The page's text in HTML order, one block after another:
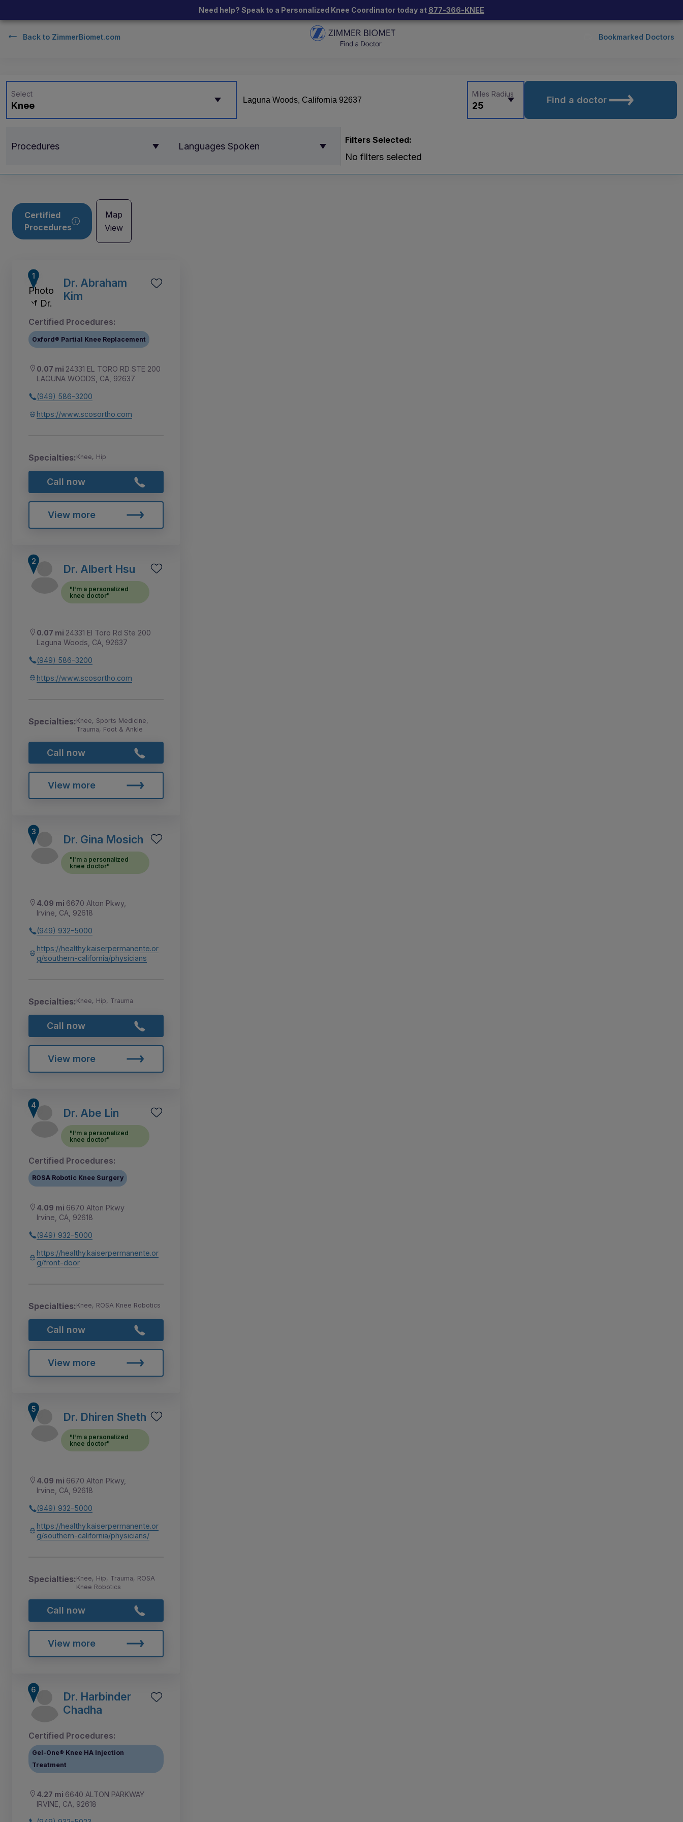
Need help? Speak to a Personalized Knee Coordinator today at 877-366-KNEE
Back to ZimmerBiomet.com Bookmarked Doctors
Knee
Select
25
Miles Radius
Find a doctor
Procedures Languages Spoken
Filters Selected:
No filters selected
Certified
Procedures
Map
View
Dr. Abraham
Kim
Certified Procedures:
Oxford® Partial Knee Replacement
0.07 mi 24331 EL TORO RD STE 200
LAGUNA WOODS, CA, 92637
(949) 586-3200
https://www.scosortho.com
Specialties:Knee, Hip
Call now
View more
Dr. Albert Hsu
"I'm a personalized
knee doctor"
0.07 mi 24331 El Toro Rd Ste 200
Laguna Woods, CA, 92637
(949) 586-3200
https://www.scosortho.com
Specialties:Knee, Sports Medicine,
Trauma, Foot & Ankle
Call now
View more
Dr. Gina Mosich
"I'm a personalized
knee doctor"
4.09 mi 6670 Alton Pkwy,
Irvine, CA, 92618
(949) 932-5000
https://healthy.kaiserpermanente.or
g/southern-california/physicians
Specialties:Knee, Hip, Trauma
Call now
View more
Dr. Abe Lin
"I'm a personalized
knee doctor"
Certified Procedures:
ROSA Robotic Knee Surgery
4.09 mi 6670 Alton Pkwy
Irvine, CA, 92618
(949) 932-5000
https://healthy.kaiserpermanente.or
g/front-door
Specialties:Knee, ROSA Knee Robotics
Call now
View more
Dr. Dhiren Sheth
"I'm a personalized
knee doctor"
4.09 mi 6670 Alton Pkwy,
Irvine, CA, 92618
(949) 932-5000
https://healthy.kaiserpermanente.or
g/southern-california/physicians/
Specialties:Knee, Hip, Trauma, ROSA
Knee Robotics
Call now
View more
Dr. Harbinder
Chadha
Certified Procedures:
Gel-One® Knee HA Injection
Treatment
4.27 mi 6640 ALTON PARKWAY
IRVINE, CA, 92618